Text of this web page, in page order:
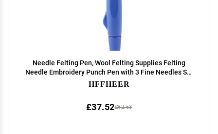
Needle Felting Pen, Wool Felting Supplies Felting
Needle Embroidery Punch Pen with 3 Fine Needles Set
Tool for DIY Craft Blue
HFFHEER
£62.53
£37.52